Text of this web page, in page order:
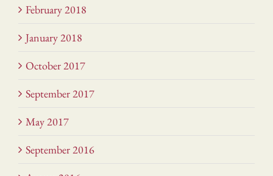
February 2018
January 2018
October 2017
September 2017
May 2017
September 2016